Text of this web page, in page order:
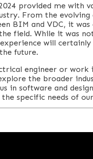
provided me with
From the
BIM and VDC, it was
field. While it was
will
future.
engineer or work
the broader
in software and
specific needs of